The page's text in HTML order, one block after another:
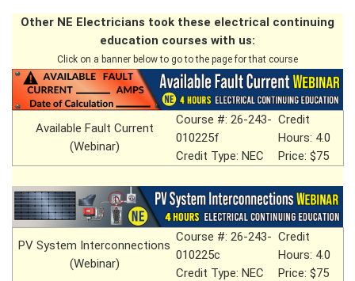
Other NE Electricians took these electrical continuing
education courses with us:
Click on a banner below to go to the page for that course
Available Fault Current
(Webinar)
Course #: 26-243-
010225f
Credit Type: NEC
Credit
Hours: 4.0
Price: $75
PV System Interconnections
(Webinar)
Course #: 26-243-
010225c
Credit Type: NEC
Credit
Hours: 4.0
Price: $75